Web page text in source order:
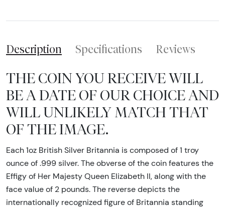
Description Specifications Reviews
THE COIN YOU RECEIVE WILL
BE A DATE OF OUR CHOICE AND
WILL UNLIKELY MATCH THAT
OF THE IMAGE.
Each 1oz British Silver Britannia is composed of 1 troy
ounce of .999 silver. The obverse of the coin features the
Effigy of Her Majesty Queen Elizabeth II, along with the
face value of 2 pounds. The reverse depicts the
internationally recognized figure of Britannia standing